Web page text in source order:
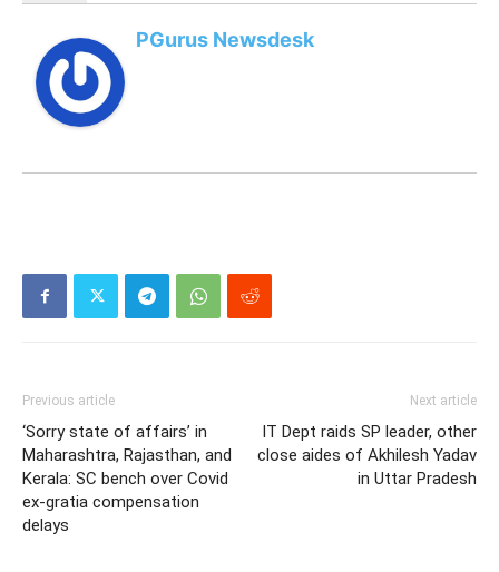
PGurus Newsdesk
Previous article
‘Sorry state of affairs’ in
Maharashtra, Rajasthan, and
Kerala: SC bench over Covid
ex-gratia compensation
delays
Next article
IT Dept raids SP leader, other
close aides of Akhilesh Yadav
in Uttar Pradesh